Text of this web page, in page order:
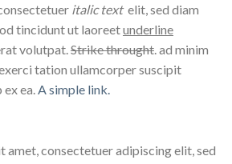
italic text elit, sed diam
tincidunt ut laoreetunderline
volutpat.Strike throught. ad minim
tation ullamcorper suscipit
ea.A simple link.
amet, consectetuer adipiscing elit, sed